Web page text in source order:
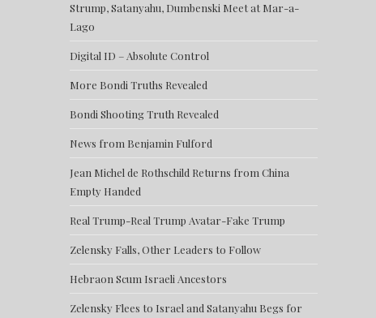
Strump, Satanyahu, Dumbenski Meet at Mar-a-
Lago
Digital ID – Absolute Control
More Bondi Truths Revealed
Bondi Shooting Truth Revealed
News from Benjamin Fulford
Jean Michel de Rothschild Returns from China
Empty Handed
Real Trump-Real Trump Avatar-Fake Trump
Zelensky Falls, Other Leaders to Follow
Hebraon Scum Israeli Ancestors
Zelensky Flees to Israel and Satanyahu Begs for